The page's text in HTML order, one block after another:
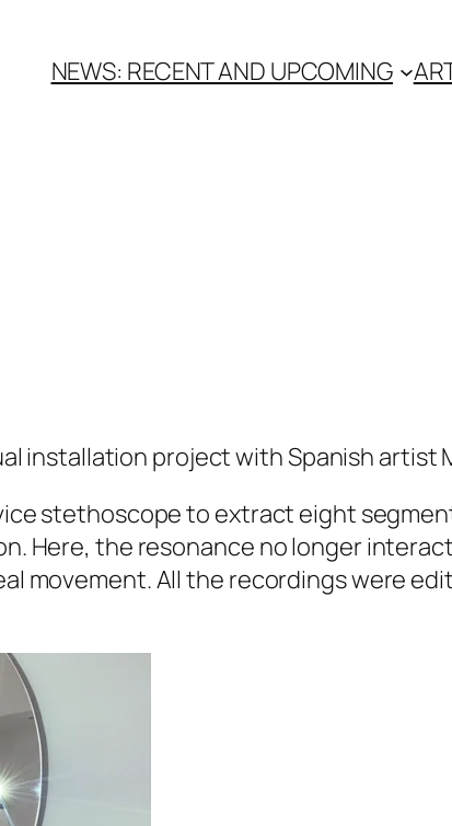
NEWS: RECENT AND UPCOMING
installation project with Spanish artist
stethoscope to extract eight
Here, the resonance no longer
movement. All the recordings were